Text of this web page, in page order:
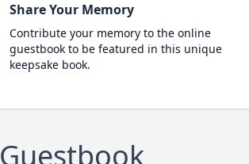
Share Your Memory
Contribute your memory to the online
guestbook to be featured in this unique
keepsake book.
Guestbook